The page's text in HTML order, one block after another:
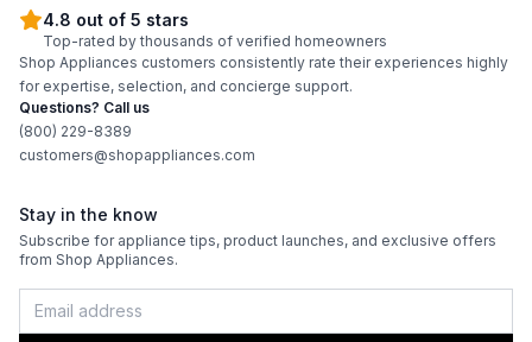
4.8 out of 5 stars
Top-rated by thousands of verified homeowners
Shop Appliances customers consistently rate their experiences highly
for expertise, selection, and concierge support.
Questions? Call us
(800) 229-8389
customers@shopappliances.com
Stay in the know
Subscribe for appliance tips, product launches, and exclusive offers
from Shop Appliances.